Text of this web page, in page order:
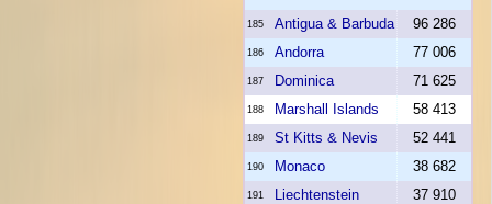
185 Antigua & Barbuda 96 286
186 Andorra 77 006
187 Dominica 71 625
188 Marshall Islands 58 413
189 St Kitts & Nevis 52 441
190 Monaco 38 682
191 Liechtenstein 37 910